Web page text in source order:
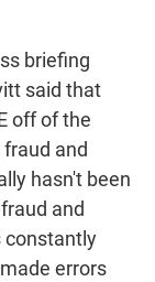
briefing
said that
off of the
and
hasn't been
and
constantly
errors